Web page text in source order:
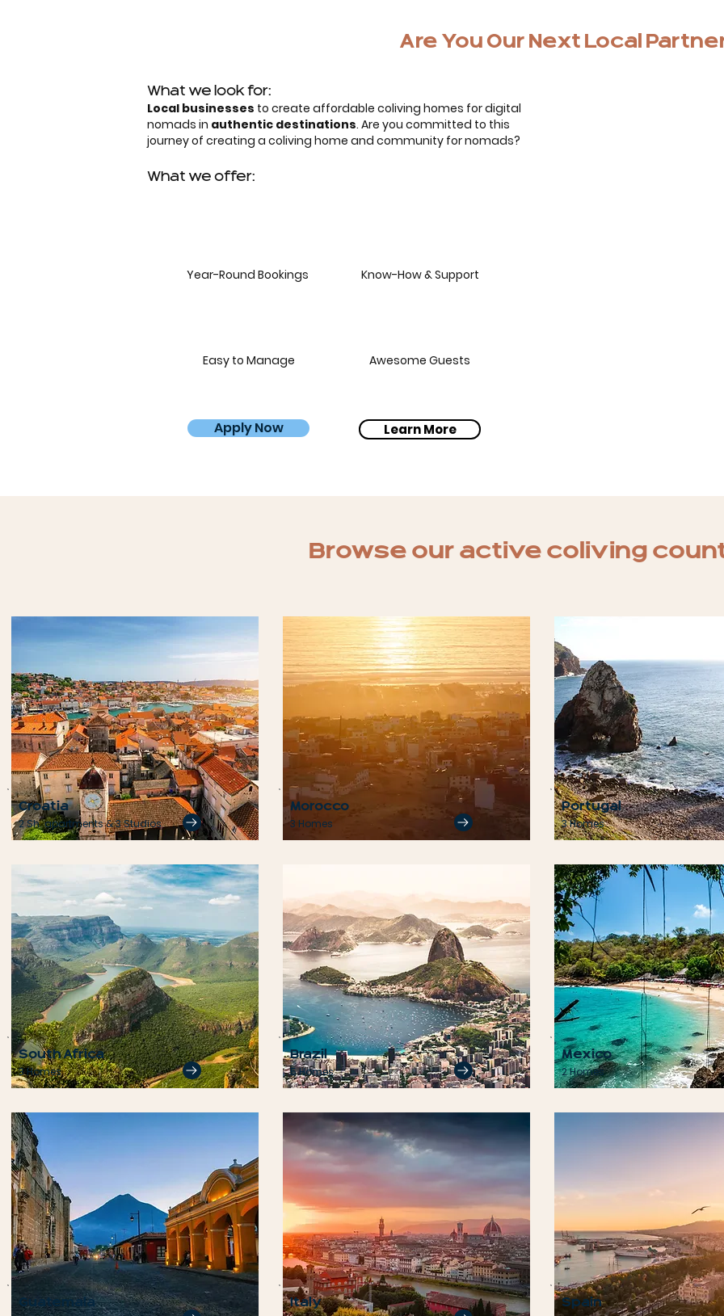
Are You Our Next Local
What we look for:
Local businesses to create affordable coliving homes for digital
nomads in authentic destinations. Are you committed to this
journey of creating a coliving home and community for nomads?
What we offer:
Year-Round Bookings
Easy to Manage
Apply Now
Know-How & Support
Awesome Guests
Learn More
Bernardo, Carol & the kids
Browse our active coliving
Croatia
2 Sh. apartments & 3 Studios
South Africa
3 Homes
Guatemala
Morocco
3 Homes
Brazil
5 Homes
Italy
Portugal
3 Homes
Mexico
2 Homes
Spain